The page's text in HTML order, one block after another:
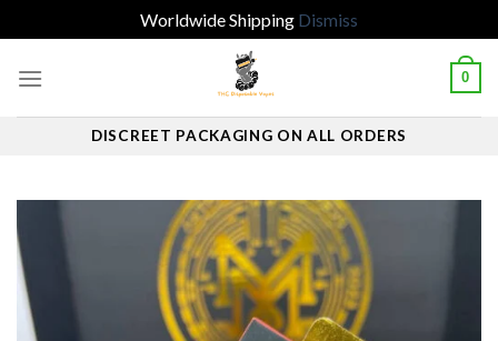
Worldwide Shipping Dismiss
0
DISCREET PACKAGING ON ALL ORDERS